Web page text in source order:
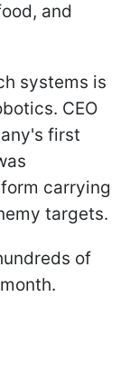
and
systems is
CEO
first
carrying
targets.
of